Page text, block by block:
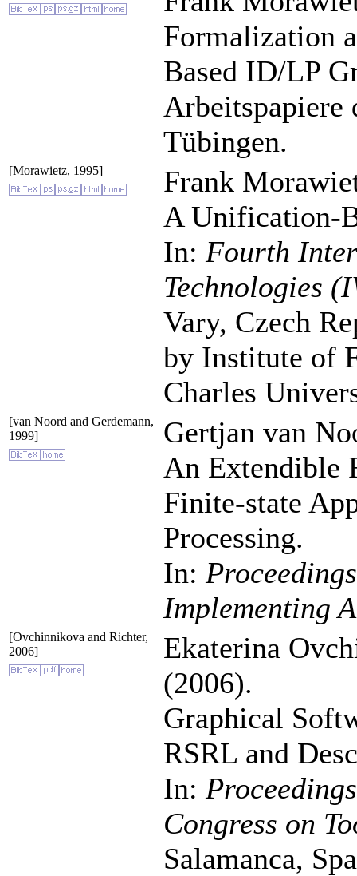
Formalization
Based ID/LP
Arbeitspapiere
Tübingen.
[Morawietz, 1995]
Frank
A Unification-
In: Fourth
Technologies
Vary, Czech
by Institute of
Charles
[van Noord and Gerdemann,
1999]
Gertjan van
An Extendible
Finite-state
Processing.
In:
Implementing
[Ovchinnikova and Richter,
2006]
Ekaterina
(2006).
Graphical
RSRL and
In:
Congress on
Salamanca,